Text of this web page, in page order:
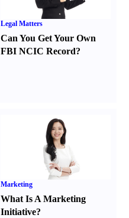
Legal Matters
Can You Get Your Own
FBI NCIC Record?
Marketing
What Is A Marketing
Initiative?